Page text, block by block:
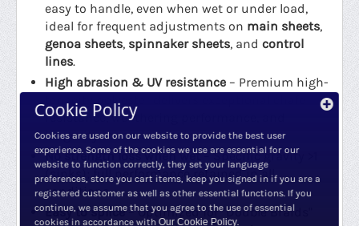
easy to handle, even when wet or under load,
ideal for frequent adjustments on main sheets,
genoa sheets, spinnaker sheets, and control
lines.
High abrasion & UV resistance – Premium high-
tenacity polyester delivers exceptional chafe
resistance, weathering performance, and
longevity in marine environments.
No strength loss when wet– Specific gravity >1
(sinks); full performance retained in all
conditions.
Easy to splice– Optimized for "Double Braids"
Cookie Policy
Cookies are used on our website to provide the best user
experience. Some of the cookies we use are essential for our
website to function correctly, they set your language
preferences, store you cart items, keep you signed in if you are a
registered customer as well as other essential functions. If you
continue, we assume that you agree to the use of essential
cookies in accordance with Our Cookie Policy.